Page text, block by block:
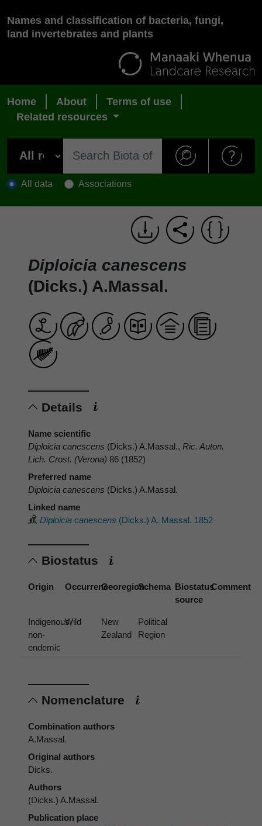
Names and classification of bacteria, fungi,
land invertebrates and plants
Home About
Terms of use
Related resources
All data Associations
Diploicia canescens
(Dicks.) A.Massal.
Details
Name scientific
Diploicia canescens (Dicks.) A.Massal., Ric. Auton.
Lich. Crost. (Verona) 86 (1852)
Preferred name
Diploicia canescens (Dicks.) A.Massal.
Linked name
Diploicia canescens (Dicks.) A. Massal. 1852
Biostatus
Origin OccurrenceGeoregionSchema Biostatus
source
Comment
Indigenous,
non-
endemic
Wild
New
Zealand
Political
Region
Nomenclature
Combination authors
A.Massal.
Original authors
Dicks.
Authors
(Dicks.) A.Massal.
Publication place